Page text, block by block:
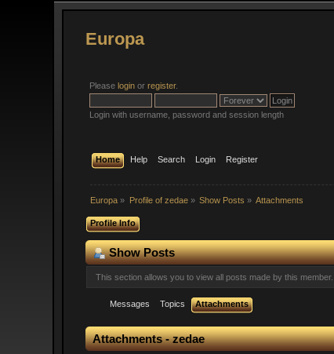
Europa
Pleaselogin orregister.
Login with username, password and session length
Home Help Search Login Register
Europa » Profile of zedae» Show Posts » Attachments
Profile Info
Show Posts
This section allows you to view all posts made by this
Messages Topics Attachments
Attachments - zedae